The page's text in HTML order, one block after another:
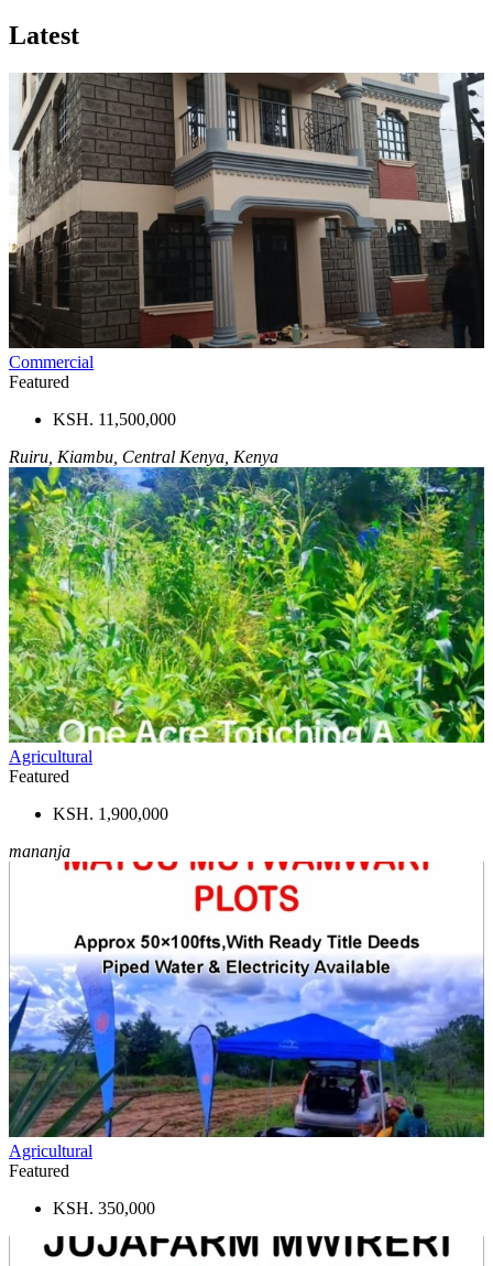
Latest
Commercial
Featured
KSH. 11,500,000
Ruiru, Kiambu, Central Kenya, Kenya
Agricultural
Featured
KSH. 1,900,000
mananja
Agricultural
Featured
KSH. 350,000